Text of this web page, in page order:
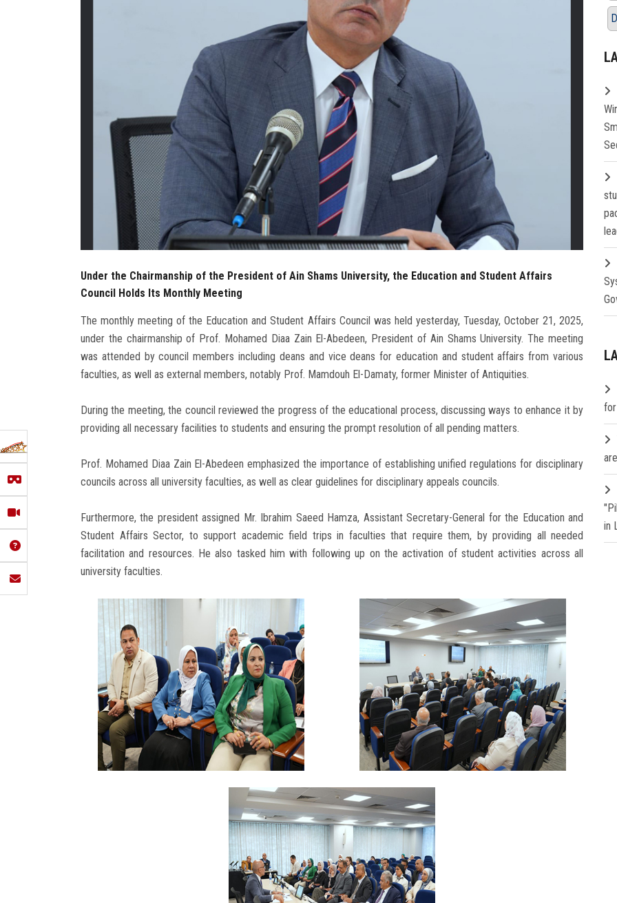
Under the Chairmanship of the President of Ain Shams University, the Education and Student Affairs
Council Holds Its Monthly Meeting
The monthly meeting of the Education and Student Affairs Council was held yesterday, Tuesday, October 21, 2025,
under the chairmanship of Prof. Mohamed Diaa Zain El-Abedeen, President of Ain Shams University. The meeting
was attended by council members including deans and vice deans for education and student affairs from various
faculties, as well as external members, notably Prof. Mamdouh El-Damaty, former Minister of Antiquities.
During the meeting, the council reviewed the progress of the educational process, discussing ways to enhance it by
providing all necessary facilities to students and ensuring the prompt resolution of all pending matters.
Prof. Mohamed Diaa Zain El-Abedeen emphasized the importance of establishing unified regulations for disciplinary
councils across all university faculties, as well as clear guidelines for disciplinary appeals councils.
Furthermore, the president assigned Mr. Ibrahim Saeed Hamza, Assistant Secretary-General for the Education and
Student Affairs Sector, to support academic field trips in faculties that require them, by providing all needed
facilitation and resources. He also tasked him with following up on the activation of student activities across all
university faculties.
in